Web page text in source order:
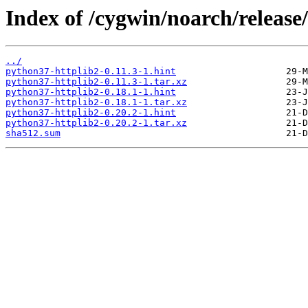
Index of /cygwin/noarch/
../
python37-httplib2-0.11.3-1.hint
python37-httplib2-0.11.3-1.tar.xz
python37-httplib2-0.18.1-1.hint
python37-httplib2-0.18.1-1.tar.xz
python37-httplib2-0.20.2-1.hint
python37-httplib2-0.20.2-1.tar.xz
sha512.sum